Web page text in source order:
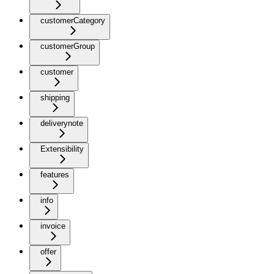
customerCategory
customerGroup
customer
shipping
deliverynote
Extensibility
features
info
invoice
offer